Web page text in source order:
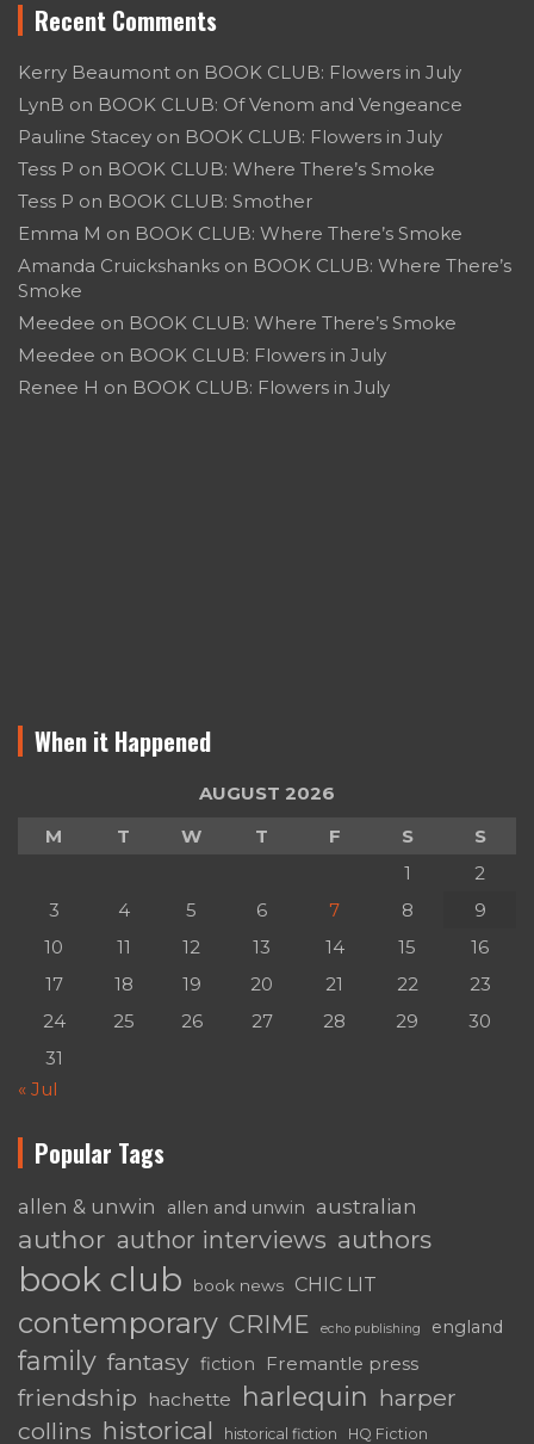
Recent Comments
Kerry Beaumont on BOOK CLUB: Flowers in July
LynB on BOOK CLUB: Of Venom and Vengeance
Pauline Stacey on BOOK CLUB: Flowers in July
Tess P on BOOK CLUB: Where There’s Smoke
Tess P on BOOK CLUB: Smother
Emma M on BOOK CLUB: Where There’s Smoke
Amanda Cruickshanks on BOOK CLUB: Where There’s
Smoke
Meedee on BOOK CLUB: Where There’s Smoke
Meedee on BOOK CLUB: Flowers in July
Renee H on BOOK CLUB: Flowers in July
When it Happened
AUGUST 2026
M
T W T F S
S
1
2
3
4 5 6 7 8
9
10
11 12 13 14 15
16
17
18 19 20 21 22
23
24
25 26 27 28 29
30
31
« Jul
Popular Tags
allen & unwin allen and unwin australian
author author interviews authors
book club book news CHIC LIT
contemporary CRIME echo publishing england
family fantasy fiction Fremantle press
friendship hachette harlequin harper
collins historical historical fiction HQ Fiction